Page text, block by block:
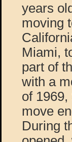
years
moving
Miami,
part of
with a
of 1969,
move
During